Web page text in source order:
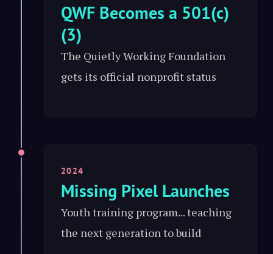
QWF Becomes a 501(c)
(3)
The Quietly Working Foundation
gets its official nonprofit status
2024
Missing Pixel Launches
Youth training program... teaching
the next generation to build